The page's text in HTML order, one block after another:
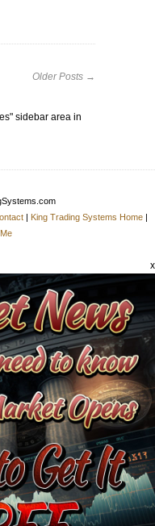
Older Posts →
sidebar area in
| King Trading Systems Home |
x